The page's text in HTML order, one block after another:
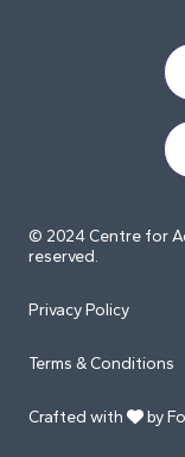
© 2024 Centre for
reserved.
Privacy Policy
Terms & Conditions
Crafted with by